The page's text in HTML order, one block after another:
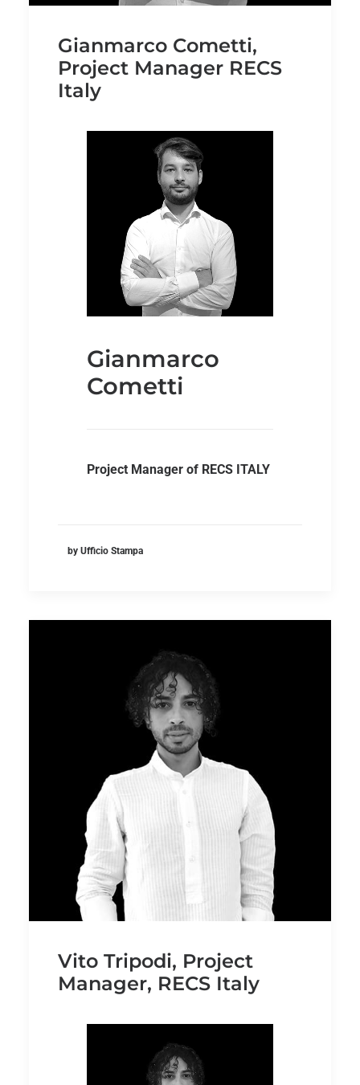
Gianmarco Cometti,
Project Manager RECS
Italy
Gianmarco
Cometti
Project Manager of RECS ITALY
by Ufficio Stampa
Vito Tripodi, Project
Manager, RECS Italy